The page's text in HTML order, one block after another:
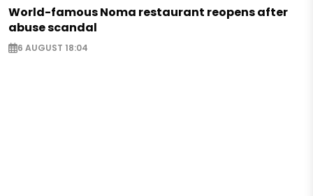
World-famous Noma restaurant reopens after
abuse scandal
6 AUGUST 18:04